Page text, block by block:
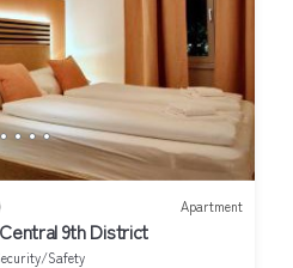
Apartment
9th District
Safety